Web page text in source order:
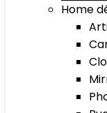
Home